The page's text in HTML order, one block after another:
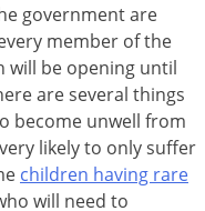
government are
member of the
will be opening until
are several things
become unwell from
likely to only suffer
children having rare
will need to